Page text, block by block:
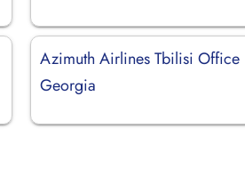
Azimuth Airlines Tbilisi Office
Georgia